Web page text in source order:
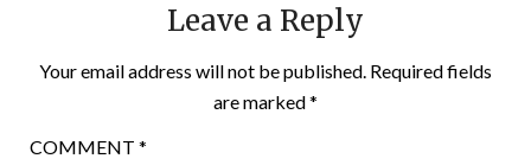
Leave a Reply
Your email address will not be published. Required fields
are marked*
COMMENT *